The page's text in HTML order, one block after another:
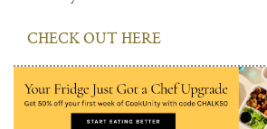
CHECK OUT HERE